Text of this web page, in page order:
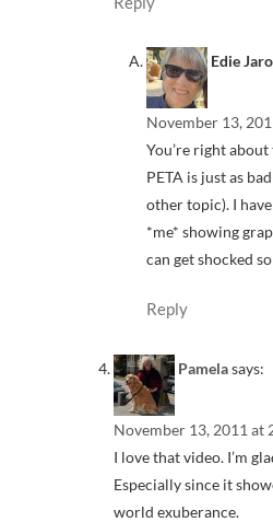
Edie
November 13,
You’re right
PETA is just as
other topic). I
*me* showing
can get shocked
Reply
Pamelasays:
November 13, 2011 at
I love that video. I’m
Especially since it
world exuberance.